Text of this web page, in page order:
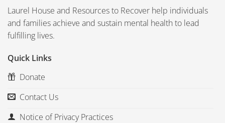
Laurel House and Resources to Recover help individuals
and families achieve and sustain mental health to lead
fulfilling lives.
Quick Links
Donate
Contact Us
Notice of Privacy Practices